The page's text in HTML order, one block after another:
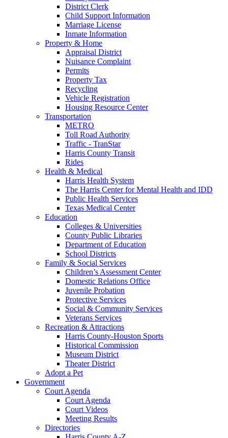
District Clerk
Child Support Information
Marriage License
Inmate Information
Property & Home
Appraisal District
Nuisance Complaint
Permits
Property Tax
Recycling
Vehicle Registration
Housing Resource Center
Transportation
METRO
Toll Road Authority
Traffic - TranStar
Harris County Transit
Rides
Health & Medical
Harris Health System
The Harris Center for Mental Health and IDD
Public Health Services
Texas Medical Center
Education
Colleges & Universities
County Public Libraries
Department of Education
School Districts
Family & Social Services
Children’s Assessment Center
Domestic Relations Office
Juvenile Probation
Protective Services
Social & Community Services
Veterans Services
Recreation & Attractions
Harris County-Houston Sports
Historical Commission
Museum District
Theater District
Adopt a Pet
Government
Court Agenda
Court Agenda
Court Videos
Meeting Results
Directories